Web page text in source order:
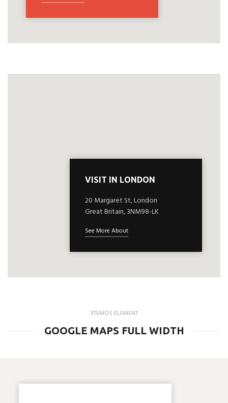
VISIT IN LONDON
20 Margaret St, London
Great Britain, 3NM98-LK
See More About
XTEMOS ELEMENT
GOOGLE MAPS FULL WIDTH